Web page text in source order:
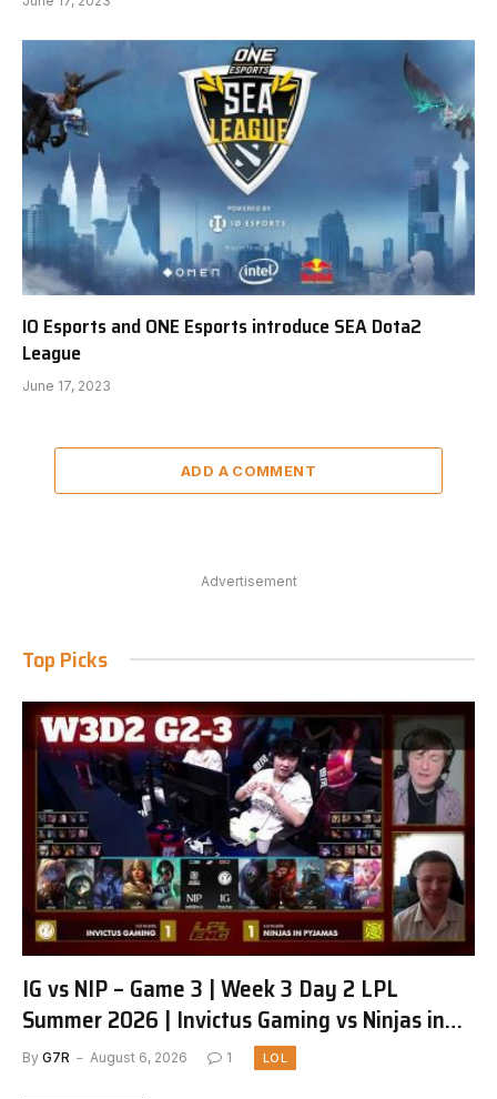
IO Esports and ONE Esports introduce SEA Dota2
League
June 17, 2023
ADD A COMMENT
Advertisement
Top Picks
IG vs NIP – Game 3 | Week 3 Day 2 LPL
Summer 2026 | Invictus Gaming vs Ninjas in
Pyjamas G3 full
By G7R August 6, 2026 1 LOL